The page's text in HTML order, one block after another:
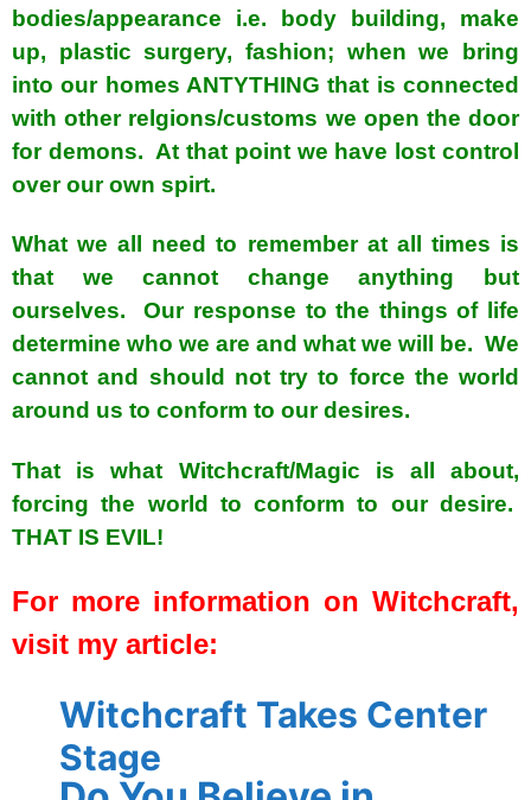
bodies/appearance i.e. body building, make
up, plastic surgery, fashion; when we bring
into our homes ANTYTHING that is connected
with other relgions/customs we open the door
for demons. At that point we have lost control
over our own spirt.
What we all need to remember at all times is
that we cannot change anything but
ourselves. Our response to the things of life
determine who we are and what we will be. We
cannot and should not try to force the world
around us to conform to our desires.
That is what Witchcraft/Magic is all about,
forcing the world to conform to our desire.
THAT IS EVIL!
For more information on Witchcraft,
visit my article:
Witchcraft Takes Center
Stage